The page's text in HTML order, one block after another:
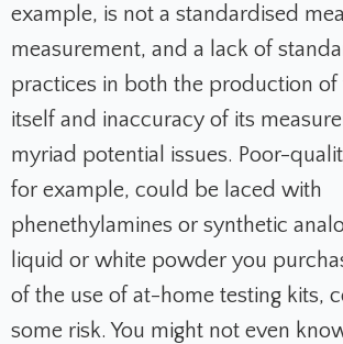
example, is not a standardised
measurement, and a lack of
practices in both the production of
itself and inaccuracy of its
myriad potential issues. Poor-
for example, could be laced with
phenethylamines or synthetic
liquid or white powder you
of the use of at-home testing kits,
some risk. You might not even